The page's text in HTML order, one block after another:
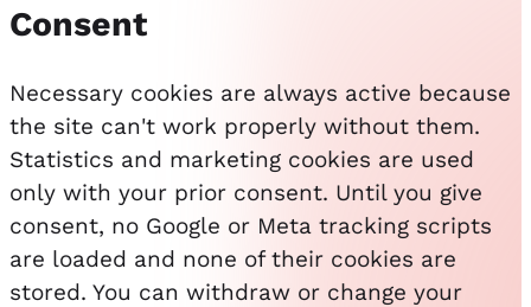
Consent
Necessary cookies are always active because
the site can't work properly without them.
Statistics and marketing cookies are used
only with your prior consent. Until you give
consent, no Google or Meta tracking scripts
are loaded and none of their cookies are
stored. You can withdraw or change your